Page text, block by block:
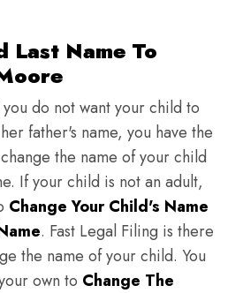
Last Name To
do not want your child to
father's name, you have the
the name of your child
If your child is not an adult,
Change Your Child's Name
. Fast Legal Filing is there
the name of your child. You
own to Change The